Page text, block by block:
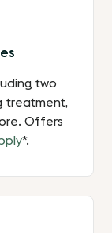
two
treatment,
Offers
*.